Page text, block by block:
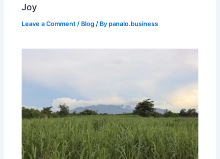
Joy
Leave a Comment / Blog / Bypanalo.business